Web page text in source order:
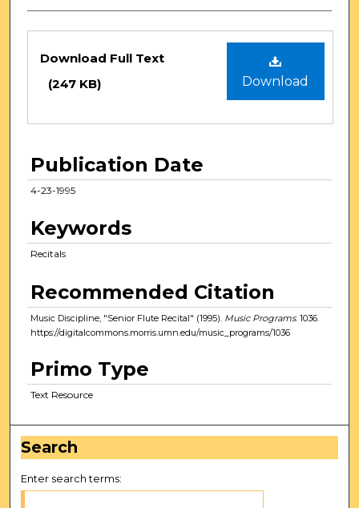
Files
Download
Download Full Text
(247 KB)
Publication Date
4-23-1995
Keywords
Recitals
Recommended Citation
Music Discipline, "Senior Flute Recital" (1995). Music Programs. 1036.
https://digitalcommons.morris.umn.edu/music_programs/1036
Primo Type
Text Resource
Search
Enter search terms: